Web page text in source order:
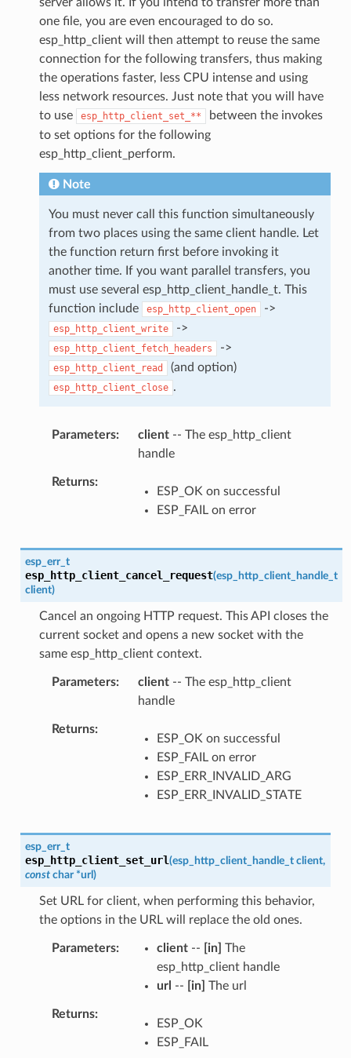
one file, you are even encouraged to do so.
esp_http_client will then attempt to reuse the same
connection for the following transfers, thus making
the operations faster, less CPU intense and using
less network resources. Just note that you will have
to use
esp_http_client_set_**
between the invokes
to set options for the following
esp_http_client_perform.
Note
You must never call this function simultaneously
from two places using the same client handle. Let
the function return first before invoking it
another time. If you want parallel transfers, you
must use several esp_http_client_handle_t. This
function include
esp_http_client_open ->
esp_http_client_write ->
esp_http_client_fetch_headers ->
esp_http_client_read (and option)
esp_http_client_close .
Parameters client-- The esp_http_client
handle
Returns
ESP_OK on successful
ESP_FAIL on error
esp_err_t
esp_http_client_cancel_request(esp_http_client_handle_t
client)
Cancel an ongoing HTTP request. This API closes the
current socket and opens a new socket with the
same esp_http_client context.
Parameters client-- The esp_http_client
handle
Returns
ESP_OK on successful
ESP_FAIL on error
ESP_ERR_INVALID_ARG
ESP_ERR_INVALID_STATE
esp_err_t
esp_http_client_set_url(esp_http_client_handle_t client,
const char *url )
Set URL for client, when performing this behavior,
the options in the URL will replace the old ones.
Parameters client-- [in] The
esp_http_client handle
url -- [in] The url
Returns
ESP_OK
ESP_FAIL